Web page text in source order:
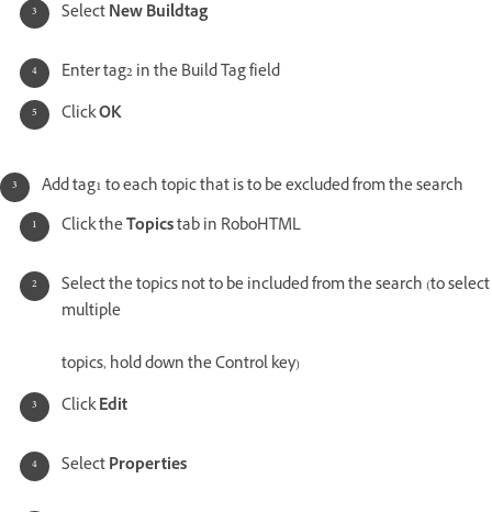
SelectNew Buildtag
Enter tag2 in the Build Tag field
ClickOK
Add tag1 to each topic that is to be excluded from the search
Click theTopicstab in RoboHTML
Select the topics not to be included from the search (to select
multiple
topics, hold down the Control key)
ClickEdit
SelectProperties